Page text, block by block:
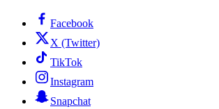
Facebook
X (Twitter)
TikTok
Instagram
Snapchat